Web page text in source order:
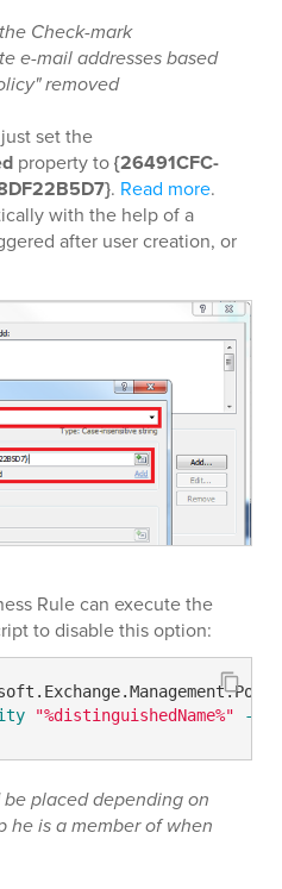
Check-mark
e-mail addresses based
removed
set the
property to{26491CFC-
. Read more.
with the help of a
after user creation, or
Rule can execute the
to disable this option:
"%distinguishedName%" -
placed depending on
he is a member of when